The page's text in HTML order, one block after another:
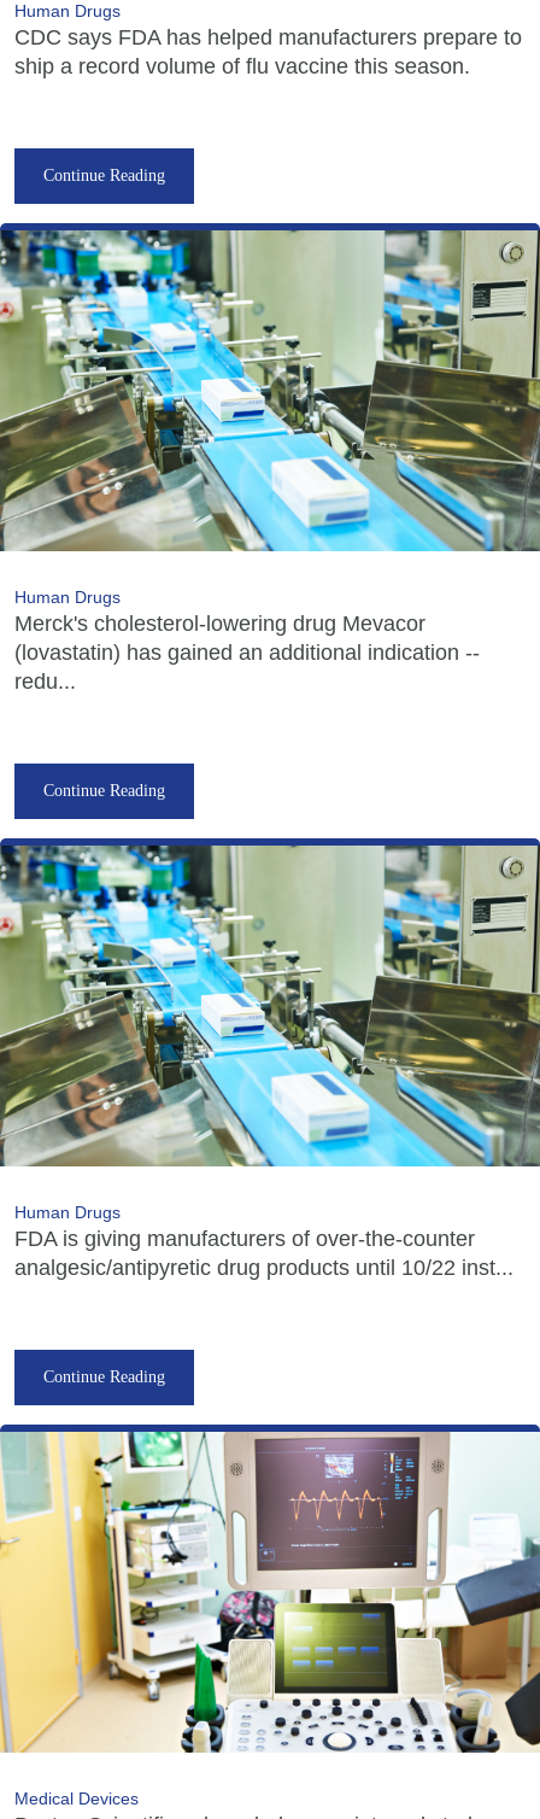
Human Drugs
CDC says FDA has helped manufacturers prepare to
ship a record volume of flu vaccine this season.
Continue Reading
Human Drugs
Merck's cholesterol-lowering drug Mevacor
(lovastatin) has gained an additional indication --
redu...
Continue Reading
Human Drugs
FDA is giving manufacturers of over-the-counter
analgesic/antipyretic drug products until 10/22 inst...
Continue Reading
Medical Devices